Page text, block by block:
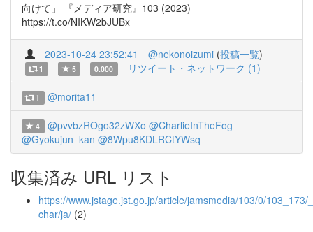
向けて」 『メディア研究』103 (2023)
https://t.co/NIKW2bJUBx
2023-10-24 23:52:41 @nekonoizumi (投稿一覧)
1 5 0.000 リツイート・ネットワーク (1)
1 @morita11
4 @pvvbzROgo32zWXo @CharlieInTheFog
@Gyokujun_kan @8Wpu8KDLRCtYWsq
収集済み URL リスト
https://www.jstage.jst.go.jp/article/jamsmedia/103/0/103_173/
char/ja/ (2)